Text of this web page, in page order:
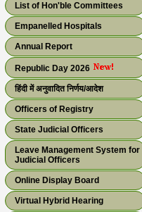
List of Hon'ble Committees
Empanelled Hospitals
Annual Report
Republic Day 2026
हिंदी में अनुवादित निर्णय/आदेश
Officers of Registry
State Judicial Officers
Leave Management System for
Judicial Officers
Online Display Board
Virtual Hybrid Hearing